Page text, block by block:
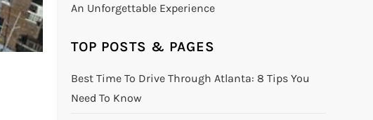
An Unforgettable Experience
TOP POSTS & PAGES
Best Time To Drive Through Atlanta: 8 Tips You
Need To Know